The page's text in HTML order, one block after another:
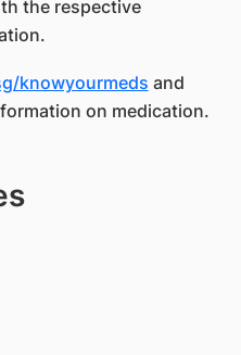
the respective
knowyourmeds and
on medication.